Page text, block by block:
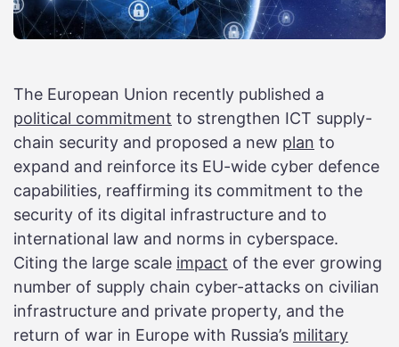
The European Union recently published a
political commitment to strengthen ICT supply-
chain security and proposed a new plan to
expand and reinforce its EU-wide cyber defence
capabilities, reaffirming its commitment to the
security of its digital infrastructure and to
international law and norms in cyberspace.
Citing the large scale impact of the ever growing
number of supply chain cyber-attacks on civilian
infrastructure and private property, and the
return of war in Europe with Russia’s military